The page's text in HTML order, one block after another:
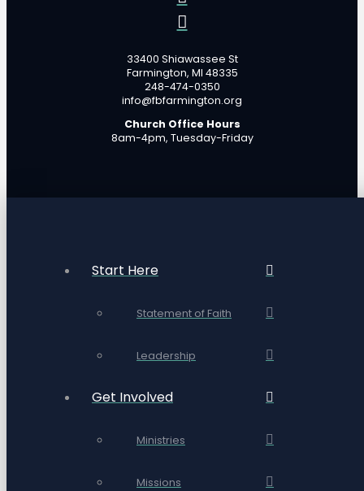
33400 Shiawassee St
Farmington, MI 48335
248-474-0350
info@fbfarmington.org
Church Office Hours
8am-4pm, Tuesday-Friday
Start Here
Statement of Faith
Leadership
Get Involved
Ministries
Missions